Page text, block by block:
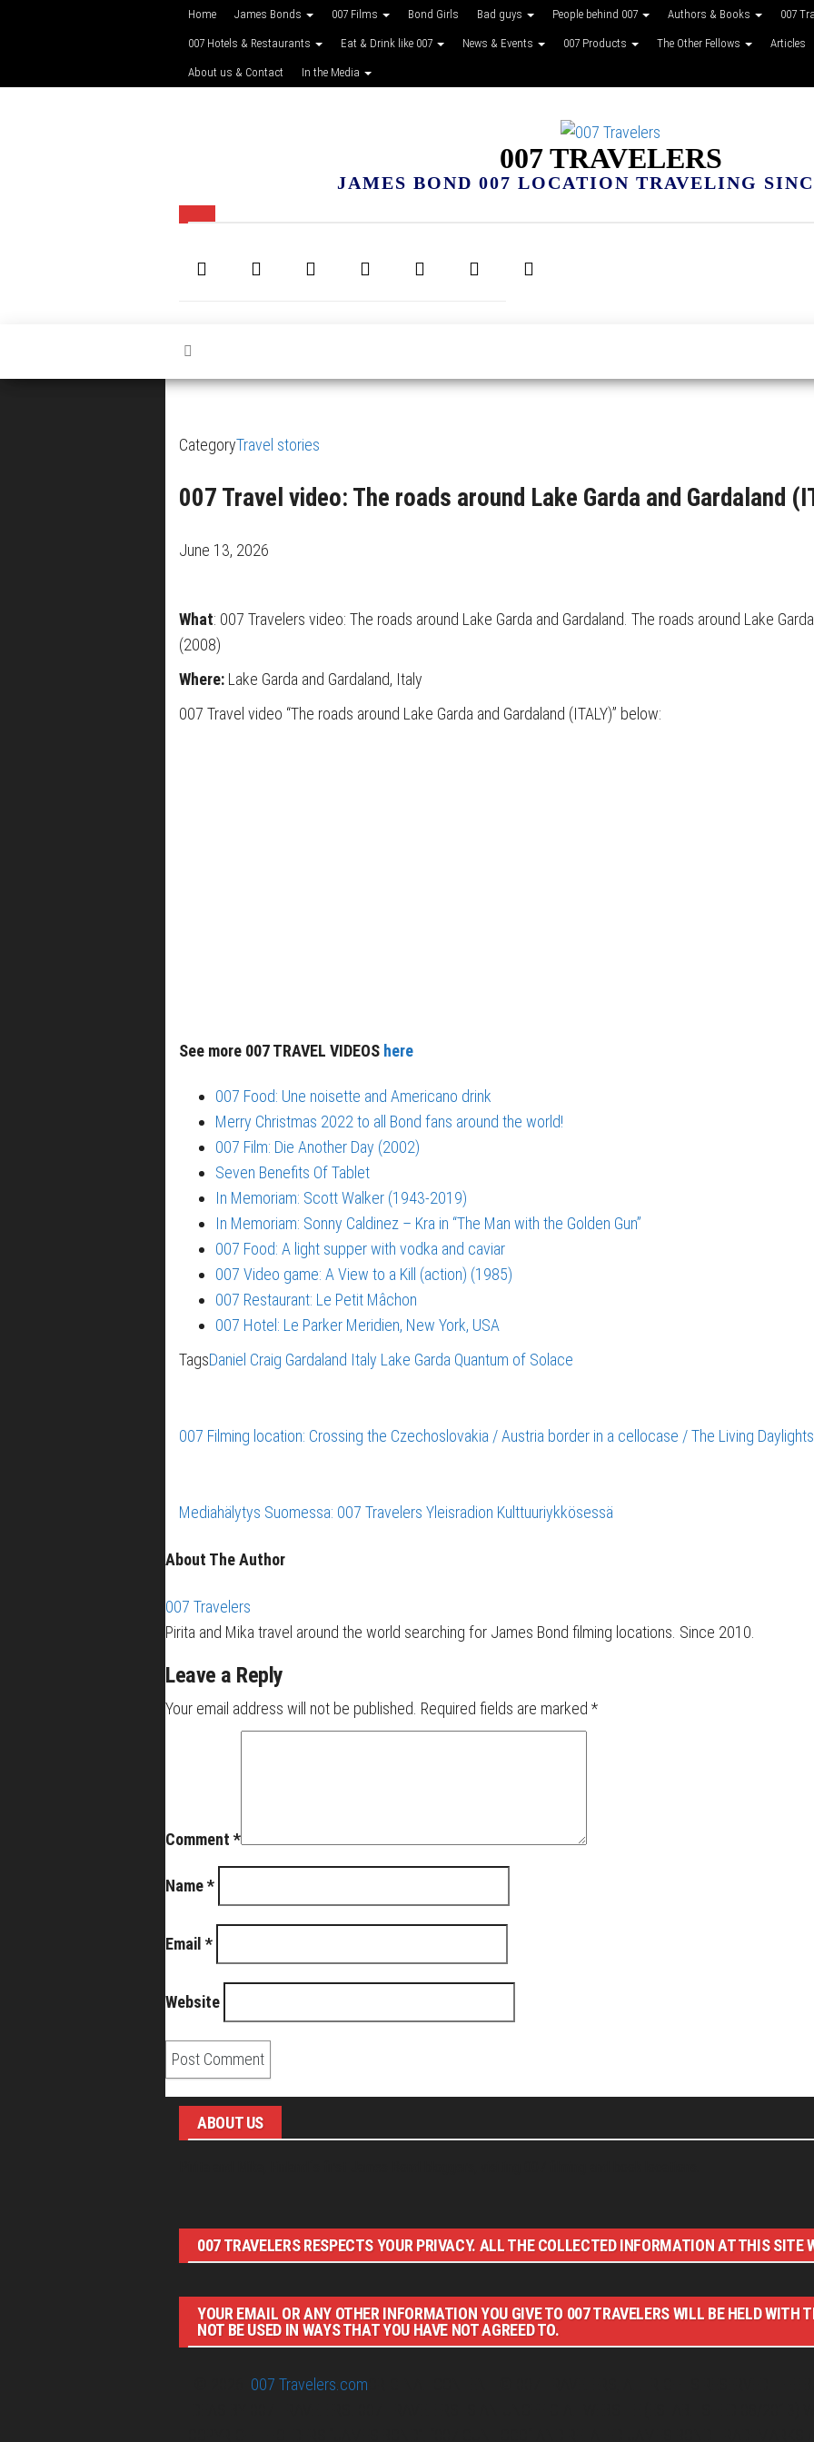
Home James Bonds 007 Films Bond Girls Bad guys People behind 007 Authors & Books 007
007 Hotels & Restaurants Eat & Drink like 007 News & Events 007 Products The Other Fellows Articles
About us & Contact In the Media
007 TRAVELERS
JAMES BOND 007 LOCATION TRAVELING
CategoryTravel stories
007 Travel video: The roads around Lake Garda and Gardaland
June 13, 2026
What: 007 Travelers video: The roads around Lake Garda and Gardaland. The roads around Lake
(2008)
Where: Lake Garda and Gardaland, Italy
007 Travel video “The roads around Lake Garda and Gardaland (ITALY)” below:
See more 007 TRAVEL VIDEOS here
007 Food: Une noisette and Americano drink
Merry Christmas 2022 to all Bond fans around the world!
007 Film: Die Another Day (2002)
Seven Benefits Of Tablet
In Memoriam: Scott Walker (1943-2019)
In Memoriam: Sonny Caldinez – Kra in “The Man with the Golden Gun”
007 Food: A light supper with vodka and caviar
007 Video game: A View to a Kill (action) (1985)
007 Restaurant: Le Petit Mâchon
007 Hotel: Le Parker Meridien, New York, USA
TagsDaniel Craig Gardaland Italy Lake Garda Quantum of Solace
007 Filming location: Crossing the Czechoslovakia / Austria border in a cellocase / The Living
Mediahälytys Suomessa: 007 Travelers Yleisradion Kulttuuriykkösessä
About The Author
007 Travelers
Pirita and Mika travel around the world searching for James Bond filming locations. Since 2010.
Leave a Reply
Your email address will not be published. Required fields are marked *
Comment *
Name*
Email *
Website
ABOUT US
007 TRAVELERS RESPECTS YOUR PRIVACY. ALL THE COLLECTED INFORMATION AT THIS SITE
YOUR EMAIL OR ANY OTHER INFORMATION YOU GIVE TO 007 TRAVELERS WILL BE HELD WITH
NOT BE USED IN WAYS THAT YOU HAVE NOT AGREED TO.
007 Travelers.com